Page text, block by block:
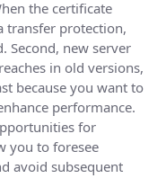
the certificate
transfer protection,
Second, new server
in old versions,
because you want to
performance.
for
you to foresee
avoid subsequent